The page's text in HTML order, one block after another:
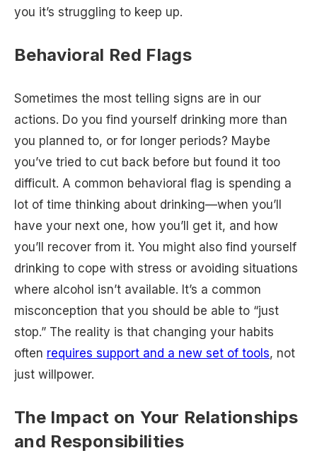
you it’s struggling to keep up.
Behavioral Red Flags
Sometimes the most telling signs are in our
actions. Do you find yourself drinking more than
you planned to, or for longer periods? Maybe
you’ve tried to cut back before but found it too
difficult. A common behavioral flag is spending a
lot of time thinking about drinking—when you’ll
have your next one, how you’ll get it, and how
you’ll recover from it. You might also find yourself
drinking to cope with stress or avoiding situations
where alcohol isn’t available. It’s a common
misconception that you should be able to “just
stop.” The reality is that changing your habits
often requires support and a new set of tools, not
just willpower.
The Impact on Your Relationships
and Responsibilities